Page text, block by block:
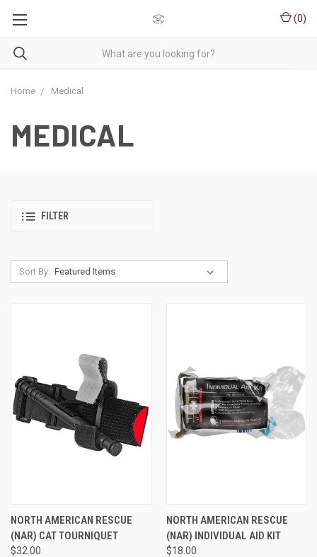
(0)
Home Medical
MEDICAL
FILTER
Sort By:
NORTH AMERICAN RESCUE
(NAR) CAT TOURNIQUET
$32.00
NORTH AMERICAN RESCUE
(NAR) INDIVIDUAL AID KIT
$18.00